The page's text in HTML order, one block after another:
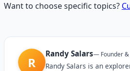
Want to choose specific topics?
R
Randy Salars— Founder
Randy Salars is an